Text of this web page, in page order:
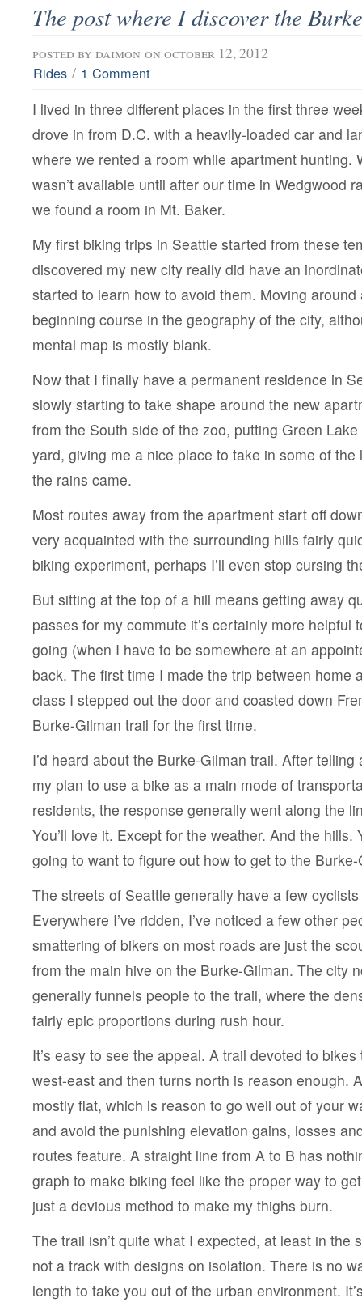
The post where I discover the
posted by daimon on october 12, 2012
Rides / 1 Comment
I lived in three different places in the first three
drove in from D.C. with a heavily-loaded car and
where we rented a room while apartment hunting.
wasn’t available until after our time in Wedgwood
we found a room in Mt. Baker.
My first biking trips in Seattle started from these
discovered my new city really did have an
started to learn how to avoid them. Moving around
beginning course in the geography of the city,
mental map is mostly blank.
Now that I finally have a permanent residence in
slowly starting to take shape around the new
from the South side of the zoo, putting Green
yard, giving me a nice place to take in some of
the rains came.
Most routes away from the apartment start off
very acquainted with the surrounding hills fairly
biking experiment, perhaps I’ll even stop cursing
But sitting at the top of a hill means getting away
passes for my commute it’s certainly more helpful
going (when I have to be somewhere at an
back. The first time I made the trip between home
class I stepped out the door and coasted down
Burke-Gilman trail for the first time.
I’d heard about the Burke-Gilman trail. After
my plan to use a bike as a main mode of
residents, the response generally went along the
You’ll love it. Except for the weather. And the hills.
going to want to figure out how to get to the Burke-
The streets of Seattle generally have a few
Everywhere I’ve ridden, I’ve noticed a few other
smattering of bikers on most roads are just the
from the main hive on the Burke-Gilman. The city
generally funnels people to the trail, where the
fairly epic proportions during rush hour.
It’s easy to see the appeal. A trail devoted to
west-east and then turns north is reason enough.
mostly flat, which is reason to go well out of your
and avoid the punishing elevation gains, losses
routes feature. A straight line from A to B has
graph to make biking feel like the proper way to
just a devious method to make my thighs burn.
The trail isn’t quite what I expected, at least in the
not a track with designs on isolation. There is no
length to take you out of the urban environment.